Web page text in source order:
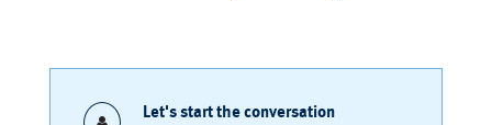
Let's start the conversation